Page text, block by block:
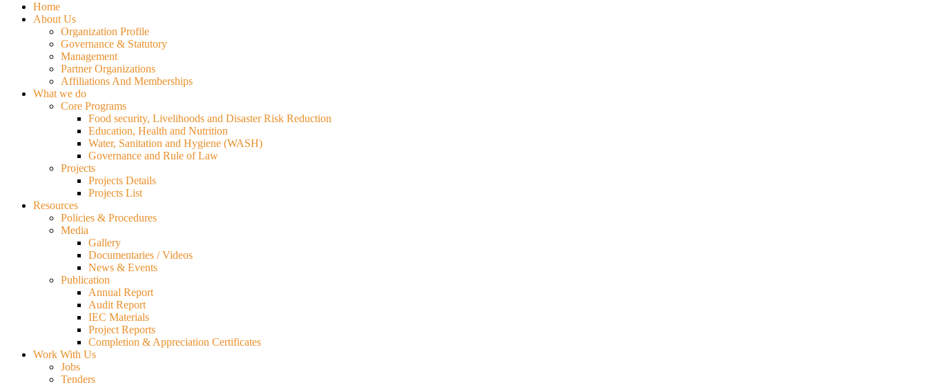
Home
About Us
Organization Profile
Governance & Statutory
Management
Partner Organizations
Affiliations And Memberships
What we do
Core Programs
Food security, Livelihoods and Disaster Risk Reduction
Education, Health and Nutrition
Water, Sanitation and Hygiene (WASH)
Governance and Rule of Law
Projects
Projects Details
Projects List
Resources
Policies & Procedures
Media
Gallery
Documentaries / Videos
News & Events
Publication
Annual Report
Audit Report
IEC Materials
Project Reports
Completion & Appreciation Certificates
Work With Us
Jobs
Tenders